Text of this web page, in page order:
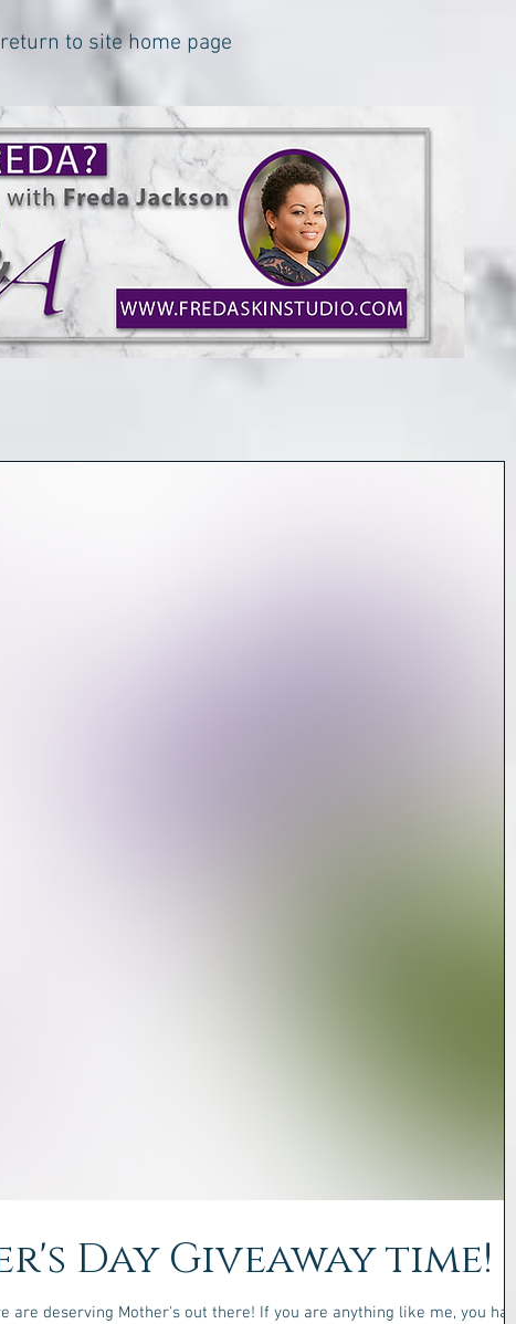
to site home page
Day Giveaway time!
are deserving Mother's out there! If you are anything like me, you have